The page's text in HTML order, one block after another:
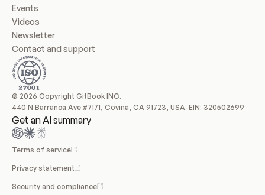
Events
Videos
Newsletter
Contact and support
© 2026 Copyright GitBook INC.
440 N Barranca Ave #7171, Covina, CA 91723, USA. EIN: 320502699
Get an AI summary
Terms of service
Privacy statement
Security and compliance